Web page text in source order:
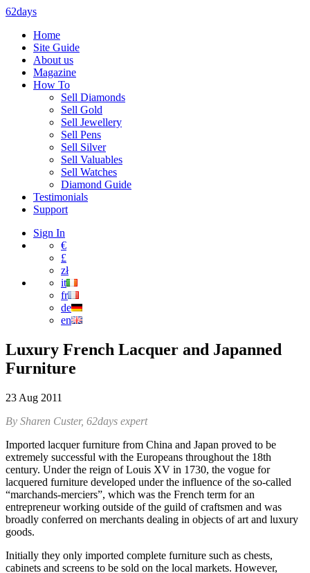
62days
Home
Site Guide
About us
Magazine
How To
Sell Diamonds
Sell Gold
Sell Jewellery
Sell Pens
Sell Silver
Sell Valuables
Sell Watches
Diamond Guide
Testimonials
Support
Sign In
€
£
zł
it
fr
de
en
Luxury French Lacquer and Japanned
Furniture
23 Aug 2011
By Sharen Custer, 62days expert
Imported lacquer furniture from China and Japan proved to be
extremely successful with the Europeans throughout the 18th
century. Under the reign of Louis XV in 1730, the vogue for
lacquered furniture developed under the influence of the so-called
“marchands-merciers”, which was the French term for an
entrepreneur working outside of the guild of craftsmen and was
broadly conferred on merchants dealing in objects of art and luxury
goods.
Initially they only imported complete furniture such as chests,
cabinets and screens to be sold on the local markets. However,